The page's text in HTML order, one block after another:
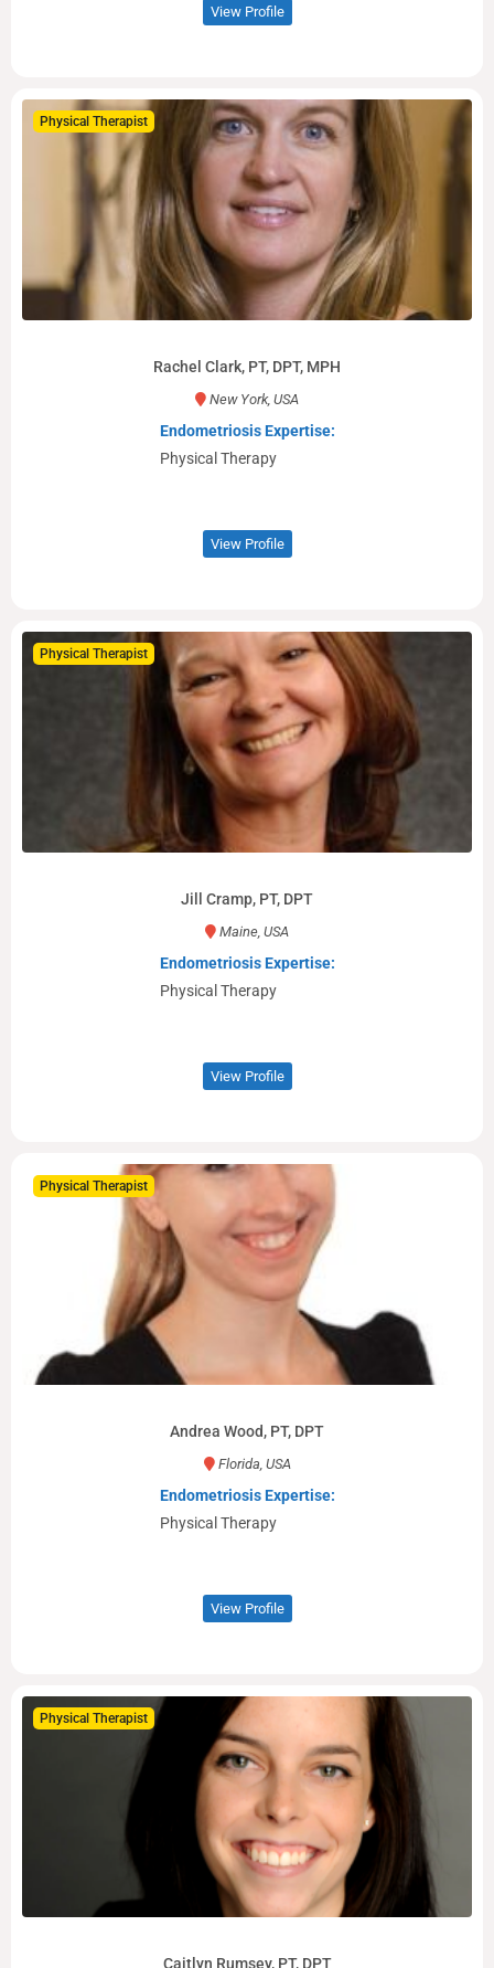
View Profile
Physical Therapist
Rachel Clark, PT, DPT, MPH
New York, USA
Endometriosis Expertise:
Physical Therapy
View Profile
Physical Therapist
Jill Cramp, PT, DPT
Maine, USA
Endometriosis Expertise:
Physical Therapy
View Profile
Physical Therapist
Andrea Wood, PT, DPT
Florida, USA
Endometriosis Expertise:
Physical Therapy
View Profile
Physical Therapist
Caitlyn Rumsey, PT, DPT